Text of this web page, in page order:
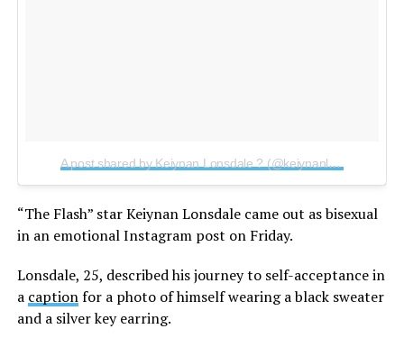
A post shared by Keiynan Lonsdale ? (@keiynanlonsdale)
“The Flash” star Keiynan Lonsdale came out as bisexual
in an emotional Instagram post on Friday.
Lonsdale, 25, described his journey to self-acceptance in
a captionfor a photo of himself wearing a black sweater
and a silver key earring.